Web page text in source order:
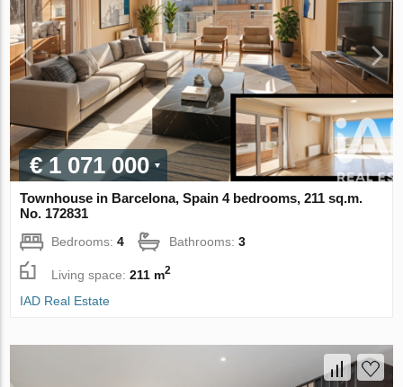
€ 1 071 000
Townhouse in Barcelona, Spain 4 bedrooms, 211 sq.m.
No. 172831
Bedrooms:4 Bathrooms:3
Living space:211 m2
IAD Real Estate